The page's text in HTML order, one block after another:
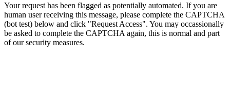
Your request has been flagged as potentially automated. If you are
human user receiving this message, please complete the CAPTCHA
(bot test) below and click "Request Access". You may occassionally
be asked to complete the CAPTCHA again, this is normal and part
of our security measures.